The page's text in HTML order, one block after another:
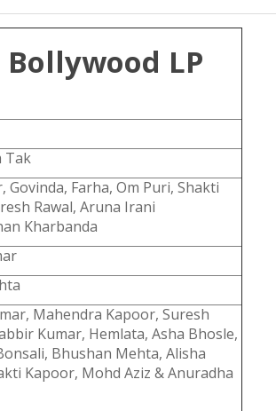
Bollywood LP
Tak
Govinda, Farha, Om Puri, Shakti
Rawal, Aruna Irani
Kharbanda
Mahendra Kapoor, Suresh
Kumar, Hemlata, Asha Bhosle,
Bhushan Mehta, Alisha
Kapoor, Mohd Aziz & Anuradha